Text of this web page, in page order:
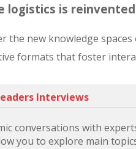
logistics is
the new knowledge
formats that foster
Interviews
conversations with
you to explore main